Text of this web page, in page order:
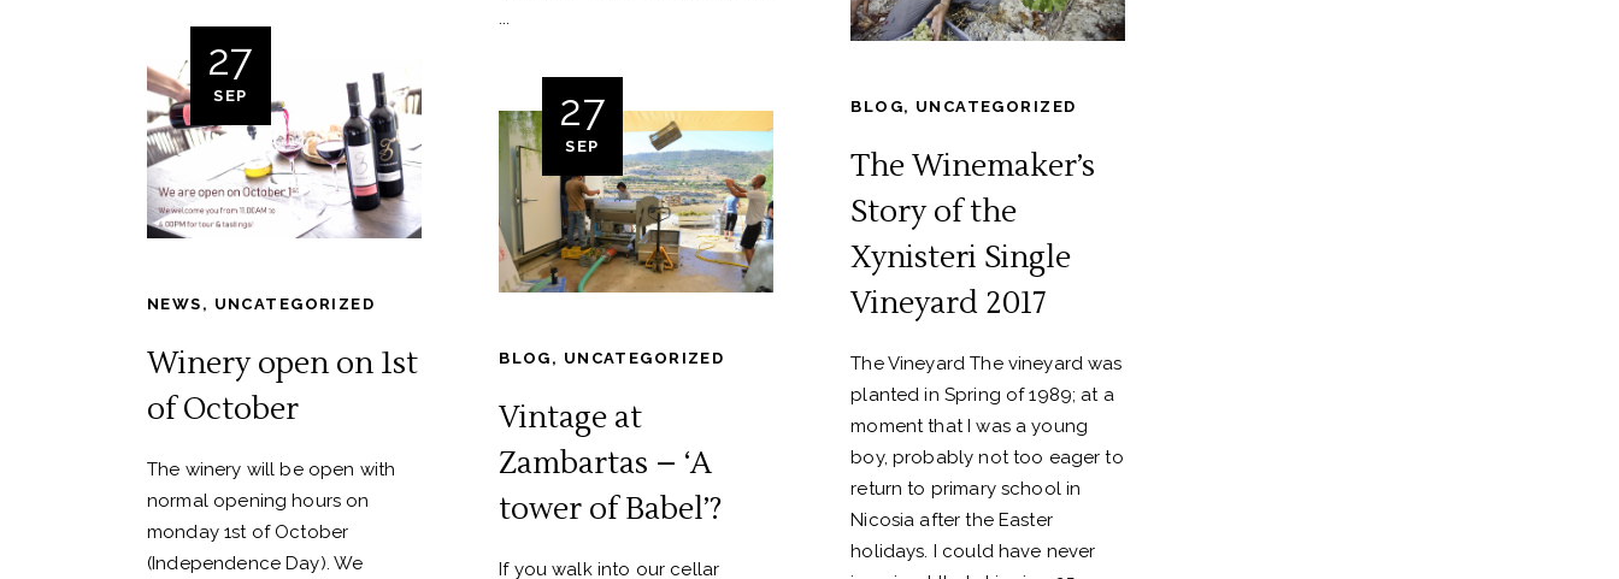
BLOG, UNCATEGORIZED
The Winemaker’s
Story of the
Xynisteri Single
Vineyard 2017
The Vineyard The vineyard was
planted in Spring of 1989; at a
moment that I was a young
boy, probably not too eager to
return to primary school in
Nicosia after the Easter
holidays. I could have never
27
SEP
NEWS , UNCATEGORIZED
Winery open on 1st
of October
The winery will be open with
normal opening hours on
monday 1st of October
(Independence Day). We
27
SEP
BLOG , UNCATEGORIZED
Vintage at
Zambartas – ‘A
tower of Babel’?
If you walk into our cellar